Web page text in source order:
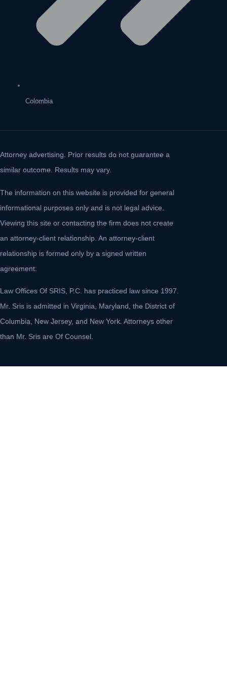
Colombia
Attorney advertising. Prior results do not guarantee a
similar outcome. Results may vary.
The information on this website is provided for general
informational purposes only and is not legal advice.
Viewing this site or contacting the firm does not create
an attorney-client relationship. An attorney-client
relationship is formed only by a signed written
agreement.
Law Offices Of SRIS, P.C. has practiced law since 1997.
Mr. Sris is admitted in Virginia, Maryland, the District of
Columbia, New Jersey, and New York. Attorneys other
than Mr. Sris are Of Counsel.